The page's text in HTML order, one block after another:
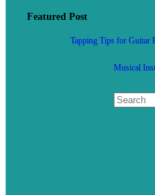
Featured Post
Tapping Tips for Guitar
Musical